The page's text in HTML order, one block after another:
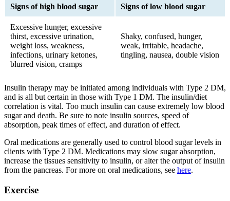
Signs of high blood sugar Signs of low blood sugar
Excessive hunger, excessive
thirst, excessive urination,
weight loss, weakness,
infections, urinary ketones,
blurred vision, cramps
Shaky, confused, hunger,
weak, irritable, headache,
tingling, nausea, double vision
Insulin therapy may be initiated among individuals with Type 2 DM,
and is all but certain in those with Type 1 DM. The insulin/diet
correlation is vital. Too much insulin can cause extremely low blood
sugar and death. Be sure to note insulin sources, speed of
absorption, peak times of effect, and duration of effect.
Oral medications are generally used to control blood sugar levels in
clients with Type 2 DM. Medications may slow sugar absorption,
increase the tissues sensitivity to insulin, or alter the output of insulin
from the pancreas. For more on oral medications, see here.
Exercise